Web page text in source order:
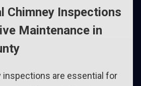
Chimney Inspections
Maintenance in
inspections are essential for